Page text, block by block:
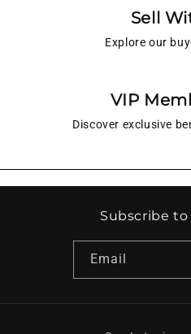
Sell
Explore our
VIP
Discover exclusive
Subscribe
Email